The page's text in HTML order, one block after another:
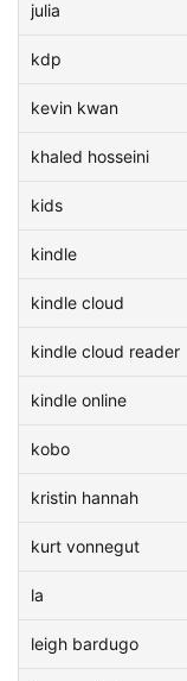
julia
kdp
kevin kwan
khaled hosseini
kids
kindle
kindle cloud
kindle cloud reader
kindle online
kobo
kristin hannah
kurt vonnegut
la
leigh bardugo